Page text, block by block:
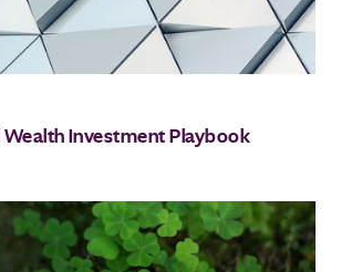
Wealth Investment Playbook